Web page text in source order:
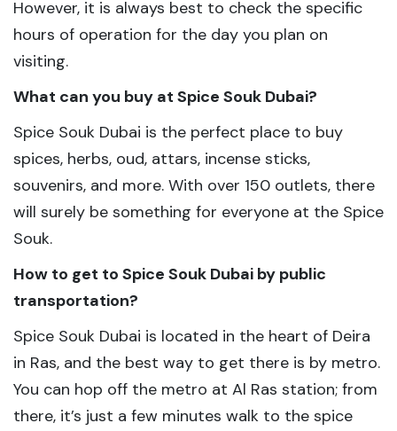
However, it is always best to check the specific
hours of operation for the day you plan on
visiting.
What can you buy at Spice Souk Dubai?
Spice Souk Dubai is the perfect place to buy
spices, herbs, oud, attars, incense sticks,
souvenirs, and more. With over 150 outlets, there
will surely be something for everyone at the Spice
Souk.
How to get to Spice Souk Dubai by public
transportation?
Spice Souk Dubai is located in the heart of Deira
in Ras, and the best way to get there is by metro.
You can hop off the metro at Al Ras station; from
there, it’s just a few minutes walk to the spice